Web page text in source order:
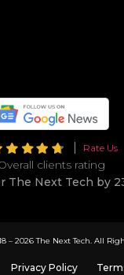
Rate Us
clients rating
The Next Tech by
– 2026 The Next Tech. All
Privacy Policy